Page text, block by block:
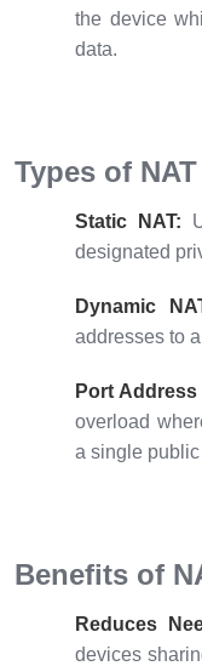
the device
data.
Types of NAT
Static NAT:
designated
Dynamic
addresses to
Port Address
overload
a single
Benefits of
Reduces
devices